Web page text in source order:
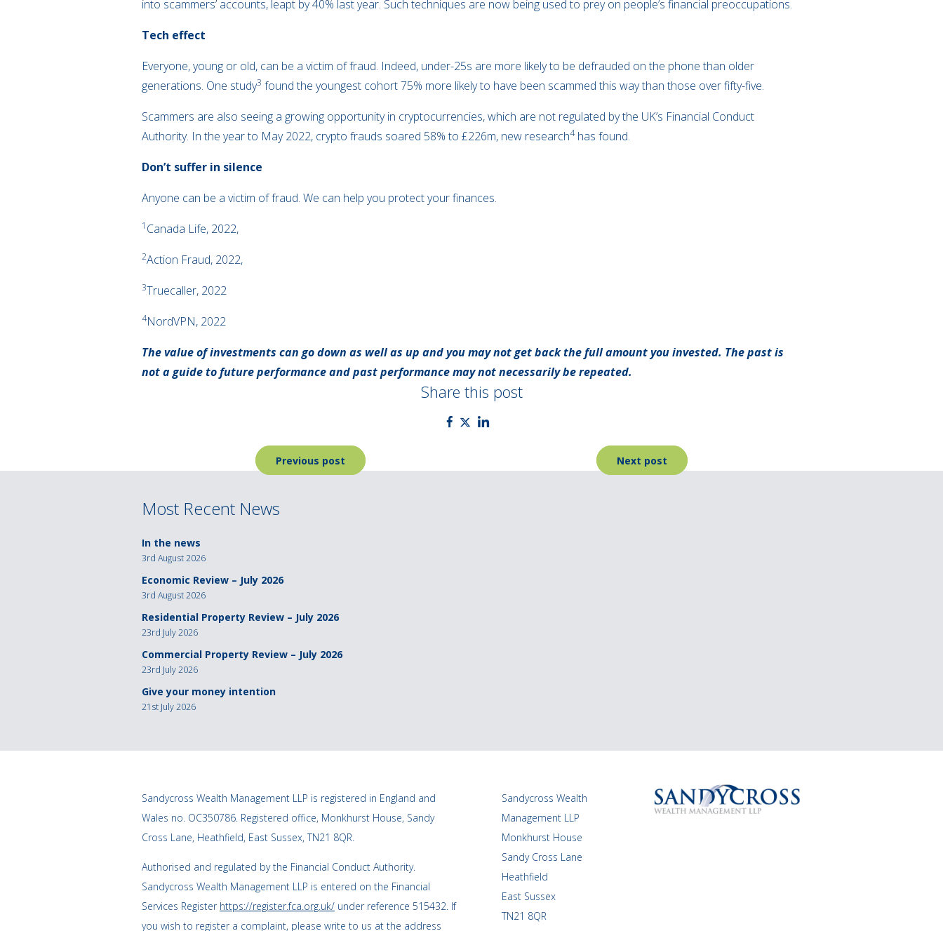
into scammers’ accounts, leapt by 40% last year. Such techniques are now being used to prey on people’s financial preoccupations.
Tech effect
Everyone, young or old, can be a victim of fraud. Indeed, under-25s are more likely to be defrauded on the phone than older
generations. One study3 found the youngest cohort 75% more likely to have been scammed this way than those over fifty-five.
Scammers are also seeing a growing opportunity in cryptocurrencies, which are not regulated by the UK’s Financial Conduct
Authority. In the year to May 2022, crypto frauds soared 58% to £226m, new research4has found.
Don’t suffer in silence
Anyone can be a victim of fraud. We can help you protect your finances.
1 Canada Life, 2022,
2Action Fraud, 2022,
3Truecaller, 2022
4NordVPN, 2022
The value of investments can go down as well as up and you may not get back the full amount you invested. The past is
not a guide to future performance and past performance may not necessarily be repeated.
Share this post
Post
navigation
Previous post Next post
Most Recent News
In the news
3rd August 2026
Economic Review – July 2026
3rd August 2026
Residential Property Review – July 2026
23rd July 2026
Commercial Property Review – July 2026
23rd July 2026
Give your money intention
21st July 2026
Sandycross Wealth Management LLP is registered in England and
Wales no. OC350786. Registered office, Monkhurst House, Sandy
Cross Lane, Heathfield, East Sussex, TN21 8QR.
Authorised and regulated by the Financial Conduct Authority.
Sandycross Wealth Management LLP is entered on the Financial
Services Register https://register.fca.org.uk/ under reference 515432. If
you wish to register a complaint, please write to us at the address
Sandycross Wealth
Management LLP
Monkhurst House
Sandy Cross Lane
Heathfield
East Sussex
TN21 8QR